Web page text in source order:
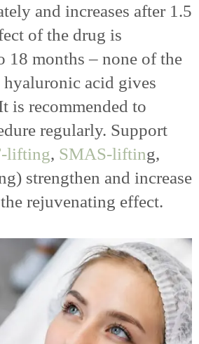
and increases after 1.5
of the drug is
18 months – none of the
acid gives
is recommended to
regularly. Support
lifting, SMAS-lifting,
strengthen and increase
rejuvenating effect.